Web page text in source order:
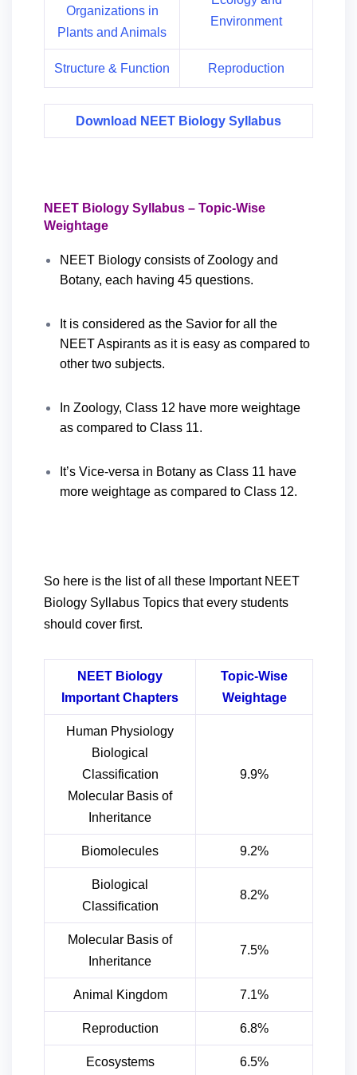
Organizations in
Plants and Animals
Environment
Structure & Function Reproduction
Download NEET Biology Syllabus
NEET Biology Syllabus – Topic-Wise
Weightage
NEET Biology consists of Zoology and
Botany, each having 45 questions.
It is considered as the Savior for all the
NEET Aspirants as it is easy as compared to
other two subjects.
In Zoology, Class 12 have more weightage
as compared to Class 11.
It’s Vice-versa in Botany as Class 11 have
more weightage as compared to Class 12.
So here is the list of all these Important NEET
Biology Syllabus Topics that every students
should cover first.
NEET Biology
Important Chapters
Topic-Wise
Weightage
Human Physiology
Biological
Classification
Molecular Basis of
Inheritance
9.9%
Biomolecules 9.2%
Biological
Classification
8.2%
Molecular Basis of
Inheritance
7.5%
Animal Kingdom 7.1%
Reproduction 6.8%
Ecosystems 6.5%